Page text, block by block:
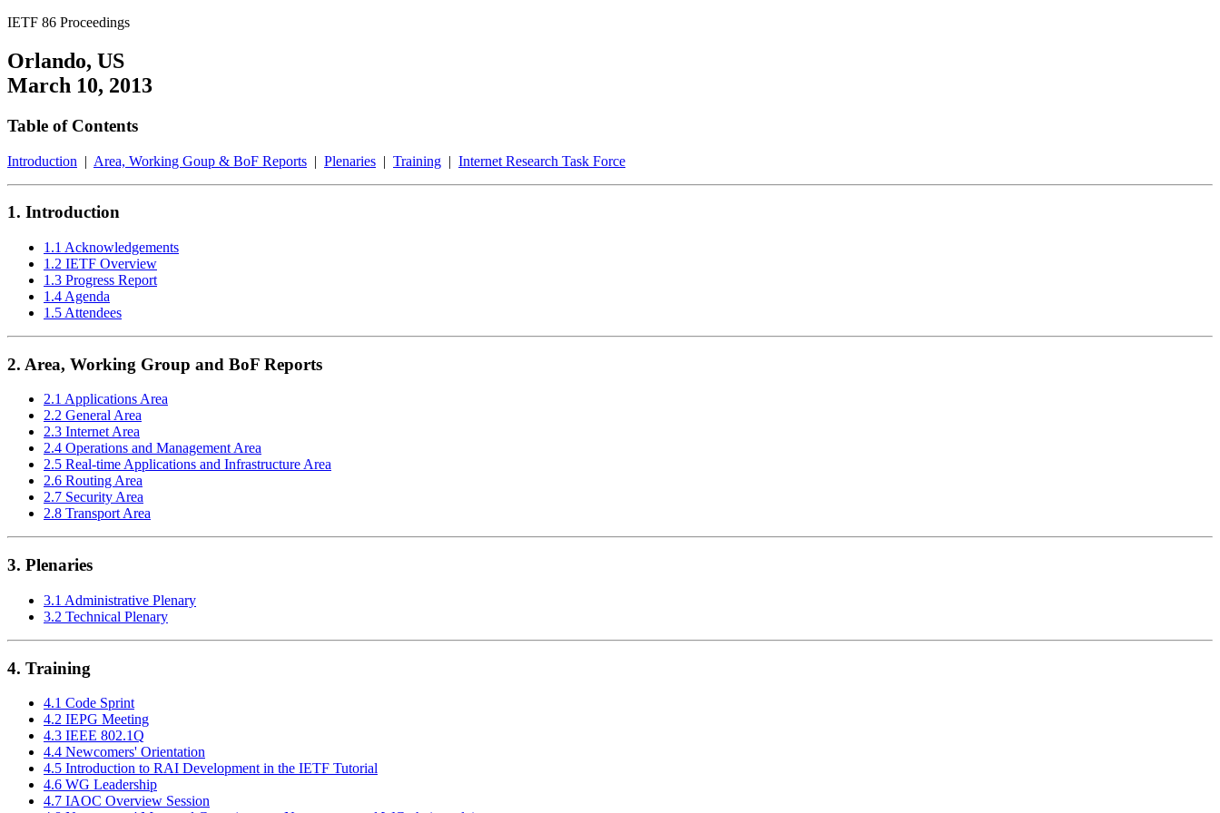
IETF 86 Proceedings
Orlando, US
March 10, 2013
Table of Contents
Introduction | Area, Working Goup & BoF Reports | Plenaries | Training | Internet Research Task Force
1. Introduction
1.1 Acknowledgements
1.2 IETF Overview
1.3 Progress Report
1.4 Agenda
1.5 Attendees
2. Area, Working Group and BoF Reports
2.1 Applications Area
2.2 General Area
2.3 Internet Area
2.4 Operations and Management Area
2.5 Real-time Applications and Infrastructure Area
2.6 Routing Area
2.7 Security Area
2.8 Transport Area
3. Plenaries
3.1 Administrative Plenary
3.2 Technical Plenary
4. Training
4.1 Code Sprint
4.2 IEPG Meeting
4.3 IEEE 802.1Q
4.4 Newcomers' Orientation
4.5 Introduction to RAI Development in the IETF Tutorial
4.6 WG Leadership
4.7 IAOC Overview Session